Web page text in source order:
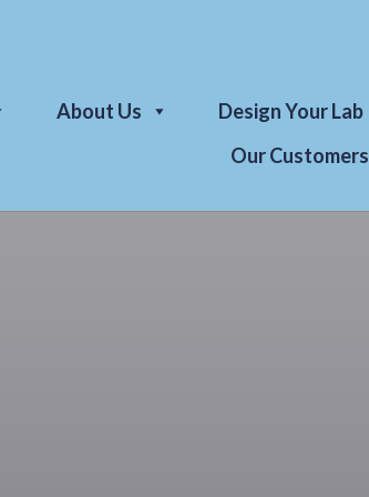
About Us Design Your Lab
Our Customers